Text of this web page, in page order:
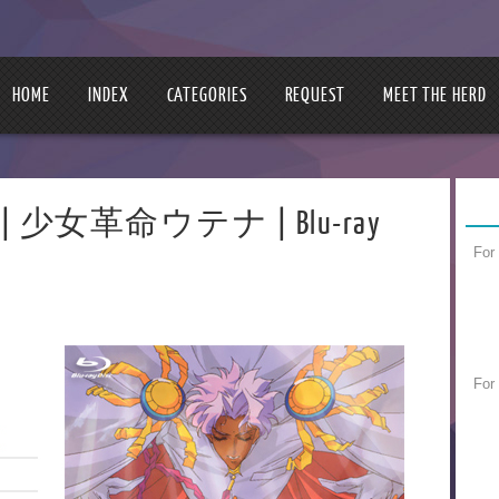
HOME INDEX CATEGORIES REQUEST MEET THE HERD
| 少女革命ウテナ | Blu-ray